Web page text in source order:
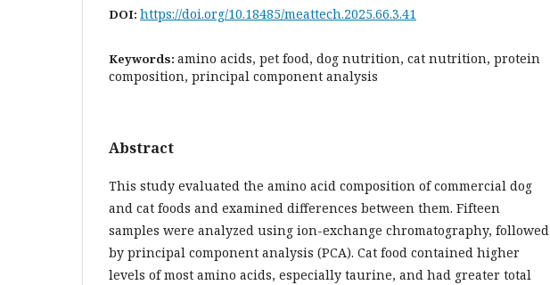
DOI: https://doi.org/10.18485/meattech.2025.66.3.41
Keywords: amino acids, pet food, dog nutrition, cat nutrition, protein
composition, principal component analysis
Abstract
This study evaluated the amino acid composition of commercial dog
and cat foods and examined differences between them. Fifteen
samples were analyzed using ion-exchange chromatography, followed
by principal component analysis (PCA). Cat food contained higher
levels of most amino acids, especially taurine, and had greater total